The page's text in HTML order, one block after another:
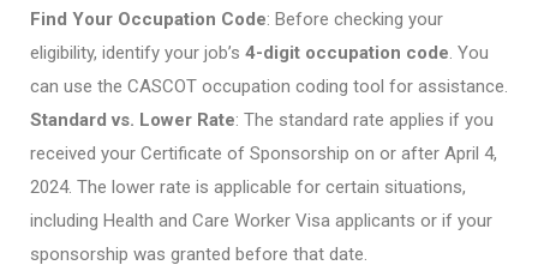
Find Your Occupation Code: Before checking your
eligibility, identify your job’s 4-digit occupation code. You
can use the CASCOT occupation coding tool for assistance.
Standard vs. Lower Rate: The standard rate applies if you
received your Certificate of Sponsorship on or after April 4,
2024. The lower rate is applicable for certain situations,
including Health and Care Worker Visa applicants or if your
sponsorship was granted before that date.